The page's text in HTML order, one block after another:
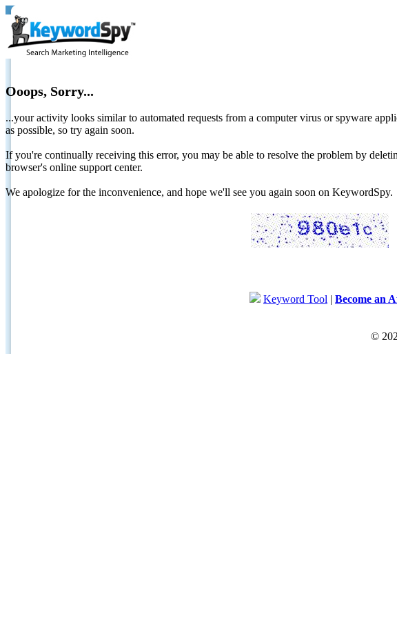
Ooops, Sorry...
...your activity looks similar to automated requests from a computer virus or spyware
as possible, so try again soon.
If you're continually receiving this error, you may be able to resolve the problem by
browser's online support center.
We apologize for the inconvenience, and hope we'll see you again soon on KeywordSpy.
Keyword Tool | Become an
©